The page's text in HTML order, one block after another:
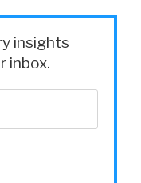
insights
inbox.